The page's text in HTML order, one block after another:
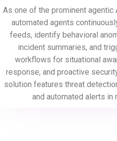
As one of the prominent agentic
automated agents
feeds, identify behavioral
incident summaries, and
workflows for situational
response, and proactive
solution features threat
and automated alerts in